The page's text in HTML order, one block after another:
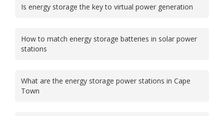
Is energy storage the key to virtual power generation
How to match energy storage batteries in solar power
stations
What are the energy storage power stations in Cape
Town